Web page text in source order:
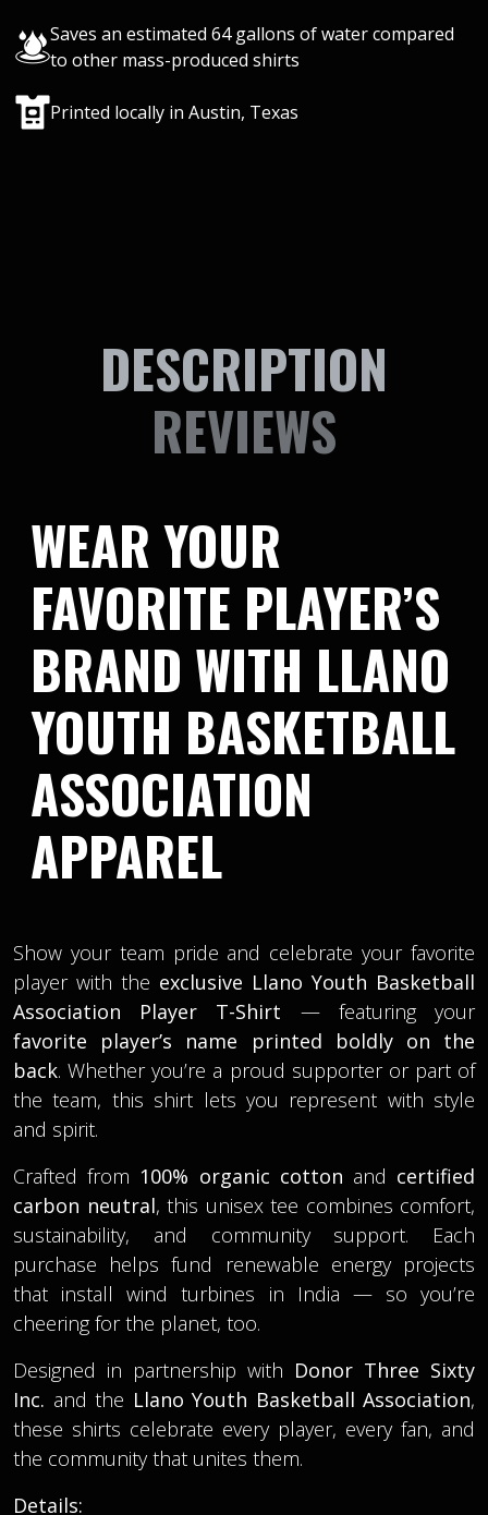
Saves an estimated 64 gallons of water compared
to other mass-produced shirts
Printed locally in Austin, Texas
DESCRIPTION
REVIEWS
WEAR YOUR
FAVORITE PLAYER’S
BRAND WITH LLANO
YOUTH BASKETBALL
ASSOCIATION
APPAREL
Show your team pride and celebrate your favorite
player with the exclusive Llano Youth Basketball
Association Player T-Shirt — featuring your
favorite player’s name printed boldly on the
back. Whether you’re a proud supporter or part of
the team, this shirt lets you represent with style
and spirit.
Crafted from 100% organic cotton and certified
carbon neutral, this unisex tee combines comfort,
sustainability, and community support. Each
purchase helps fund renewable energy projects
that install wind turbines in India — so you’re
cheering for the planet, too.
Designed in partnership with Donor Three Sixty
Inc. and the Llano Youth Basketball Association,
these shirts celebrate every player, every fan, and
the community that unites them.
Details: